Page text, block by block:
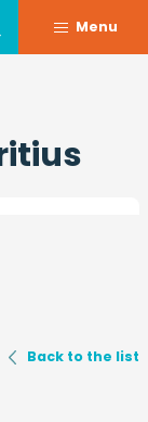
Menu
Back to the list